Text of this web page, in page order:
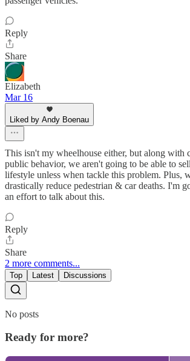
Reply
Share
Elizabeth
Mar 16
Liked by Andy Boenau
This isn't my wheelhouse either, but along with
public behavior, we aren't going to be able to
lifestyle unless when tackle this problem. Plus,
drastically reduce pedestrian & car deaths. I'm
an effort to talk about this.
Reply
Share
2 more comments...
Top Latest Discussions
No posts
Ready for more?